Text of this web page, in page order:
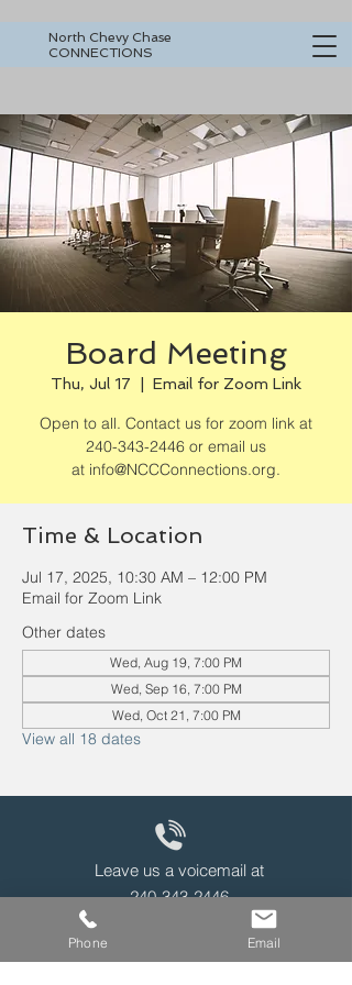
North Chevy Chase
CONNECTIONS
Board Meeting
Thu, Jul 17 Email for Zoom Link
Open to all. Contact us for zoom link at
240-343-2446 or email us
at info@NCCConnections.org.
Time & Location
Jul 17, 2025, 10:30 AM – 12:00 PM
Email for Zoom Link
Other dates
Wed, Aug 19, 7:00 PM
Wed, Sep 16, 7:00 PM
Wed, Oct 21, 7:00 PM
View all 18 dates
Leave us a voicemail at
240-343-2446
Phone Email